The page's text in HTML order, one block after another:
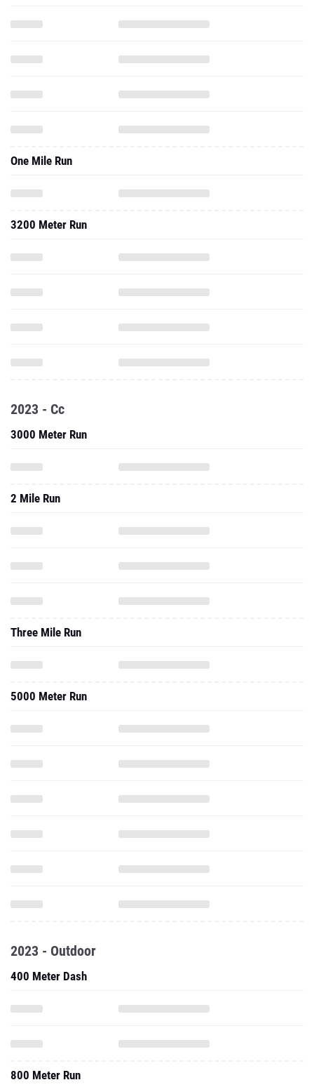
One Mile Run
3200 Meter Run
2023 - Cc
3000 Meter Run
2 Mile Run
Three Mile Run
5000 Meter Run
2023 - Outdoor
400 Meter Dash
800 Meter Run